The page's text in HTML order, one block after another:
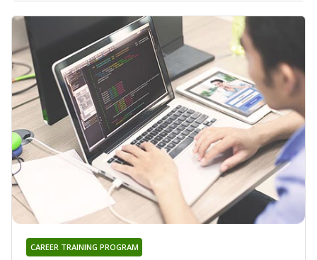
CAREER TRAINING PROGRAM